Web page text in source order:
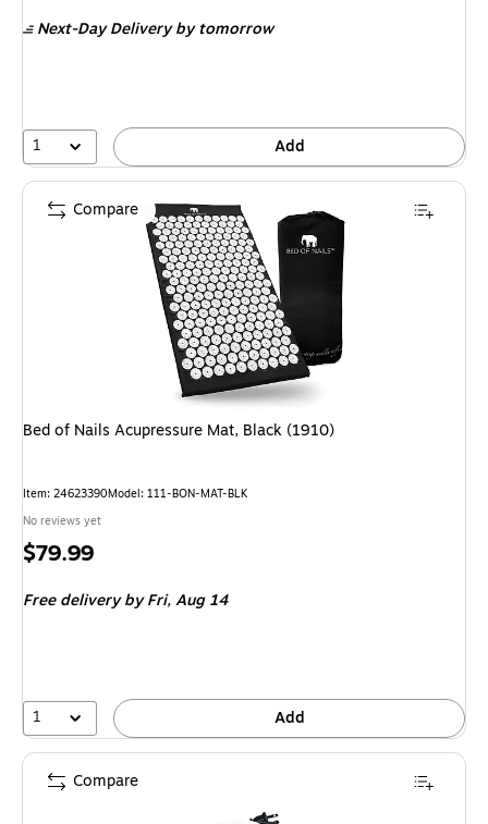
Next-Day Deliveryby tomorrow
1 Add
Bed of Nails Acupressure Mat, Black (1910)
Item: 24623390Model: 111-BON-MAT-BLK
No reviews yet
Price
$79.99
Free deliveryby Fri, Aug 14
1 Add
Compare
Compare